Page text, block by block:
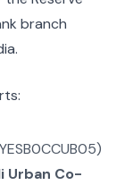
branch
YESB0CCUB05)
Urban Co-